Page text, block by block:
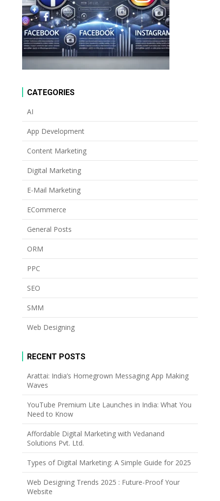
CATEGORIES
AI
App Development
Content Marketing
Digital Marketing
E-Mail Marketing
ECommerce
General Posts
ORM
PPC
SEO
SMM
Web Designing
RECENT POSTS
Arattai: India’s Homegrown Messaging App Making
Waves
YouTube Premium Lite Launches in India: What You
Need to Know
Affordable Digital Marketing with Vedanand
Solutions Pvt. Ltd.
Types of Digital Marketing: A Simple Guide for 2025
Web Designing Trends 2025 : Future-Proof Your
Website